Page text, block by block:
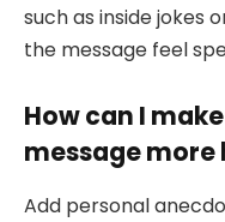
such as inside jokes
the message feel
How can I
message
Add personal